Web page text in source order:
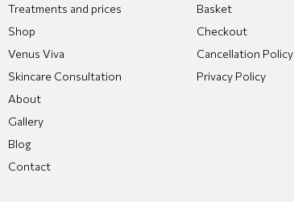
Treatments and prices
Shop
Venus Viva
Skincare Consultation
About
Gallery
Blog
Contact
Basket
Checkout
Cancellation Policy
Privacy Policy